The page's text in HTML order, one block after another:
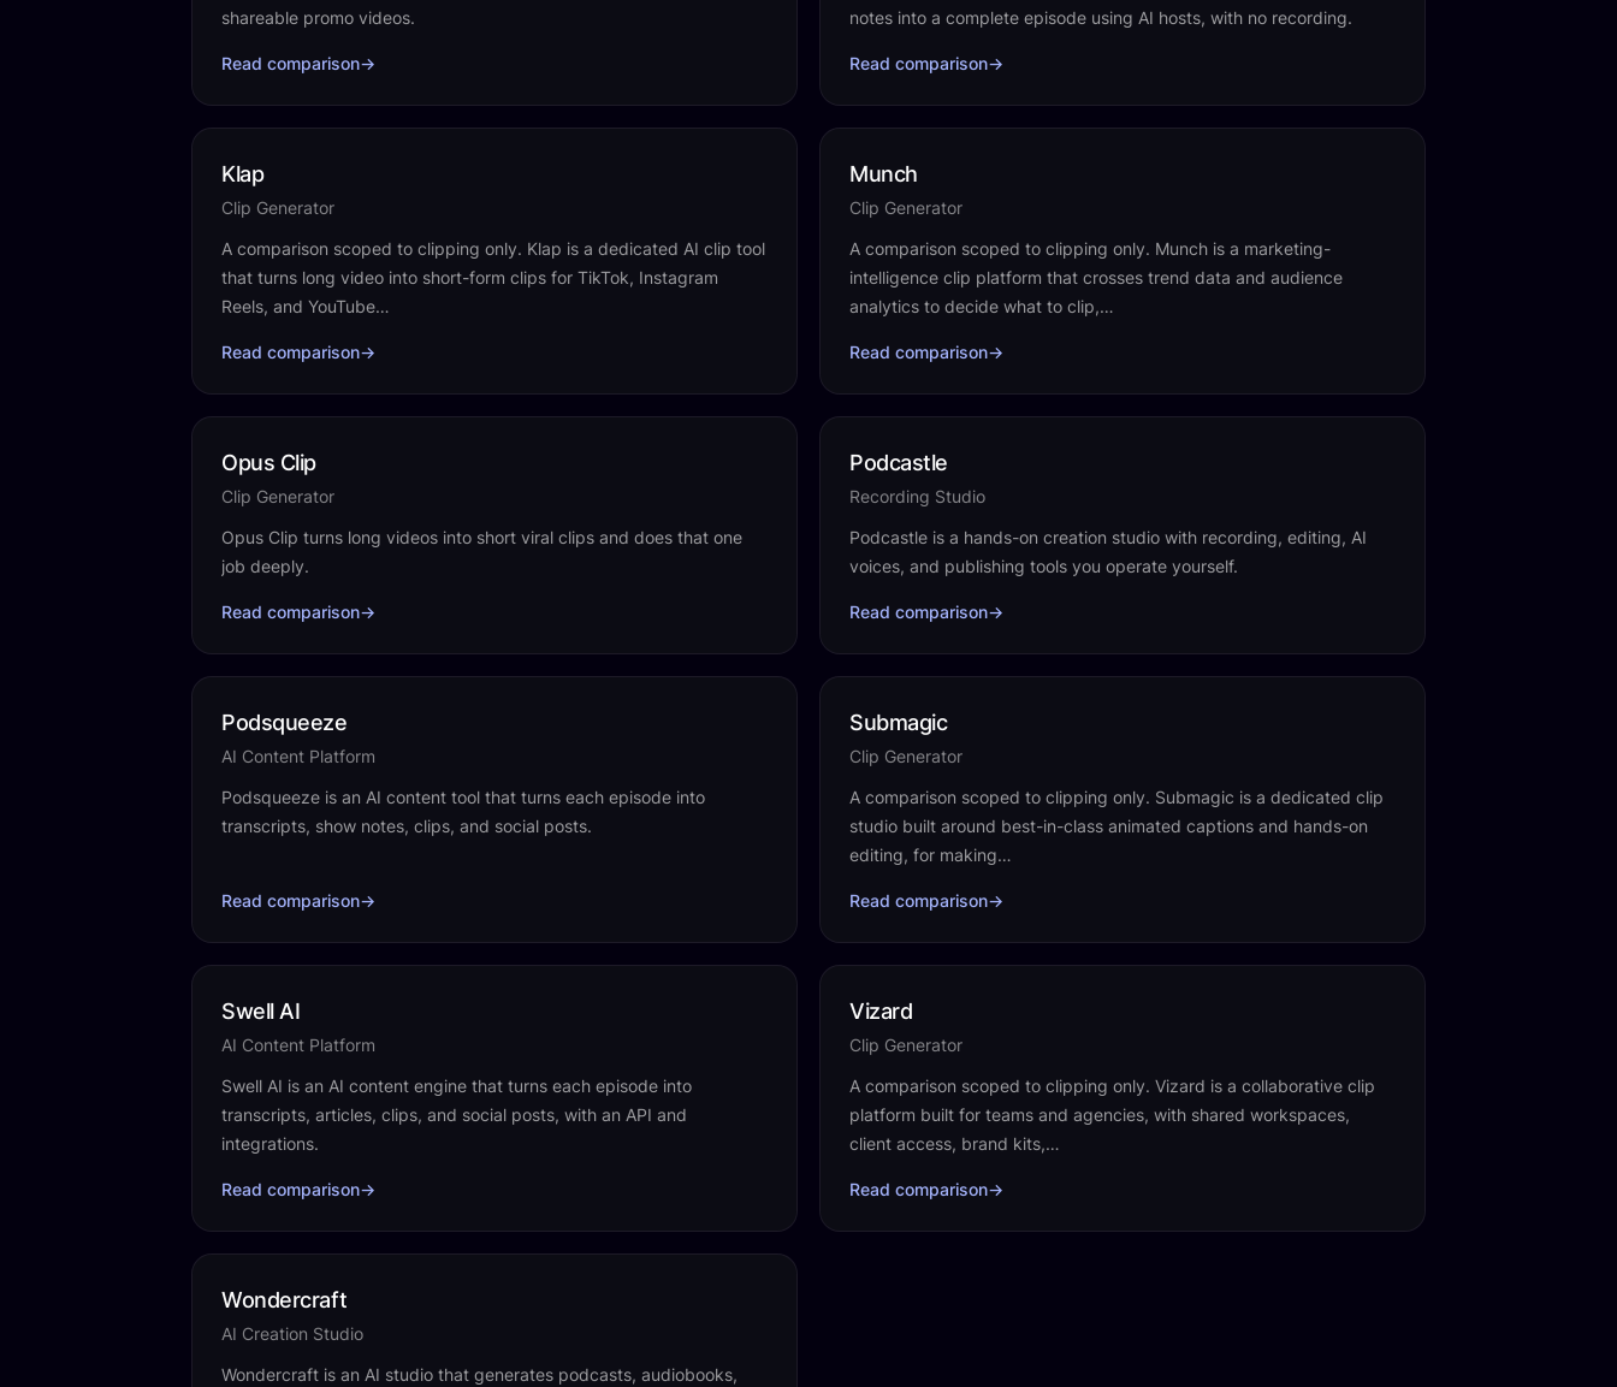
shareable promo videos.
Read comparison→
notes into a complete episode using AI hosts, with no recording.
Read comparison→
Klap
Clip Generator
A comparison scoped to clipping only. Klap is a dedicated AI clip tool
that turns long video into short-form clips for TikTok, Instagram
Reels, and YouTube…
Read comparison→
Munch
Clip Generator
A comparison scoped to clipping only. Munch is a marketing-
intelligence clip platform that crosses trend data and audience
analytics to decide what to clip,…
Read comparison→
Opus Clip
Clip Generator
Opus Clip turns long videos into short viral clips and does that one
job deeply.
Read comparison→
Podcastle
Recording Studio
Podcastle is a hands-on creation studio with recording, editing, AI
voices, and publishing tools you operate yourself.
Read comparison→
Podsqueeze
AI Content Platform
Podsqueeze is an AI content tool that turns each episode into
transcripts, show notes, clips, and social posts.
Read comparison→
Submagic
Clip Generator
A comparison scoped to clipping only. Submagic is a dedicated clip
studio built around best-in-class animated captions and hands-on
editing, for making…
Read comparison→
Swell AI
AI Content Platform
Swell AI is an AI content engine that turns each episode into
transcripts, articles, clips, and social posts, with an API and
integrations.
Read comparison→
Vizard
Clip Generator
A comparison scoped to clipping only. Vizard is a collaborative clip
platform built for teams and agencies, with shared workspaces,
client access, brand kits,…
Read comparison→
Wondercraft
AI Creation Studio
Wondercraft is an AI studio that generates podcasts, audiobooks,